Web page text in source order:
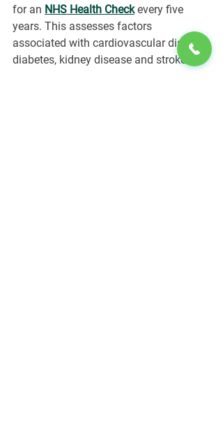
for an NHS Health Check every five
years. This assesses factors
associated with cardiovascular disease,
diabetes, kidney disease and stroke.